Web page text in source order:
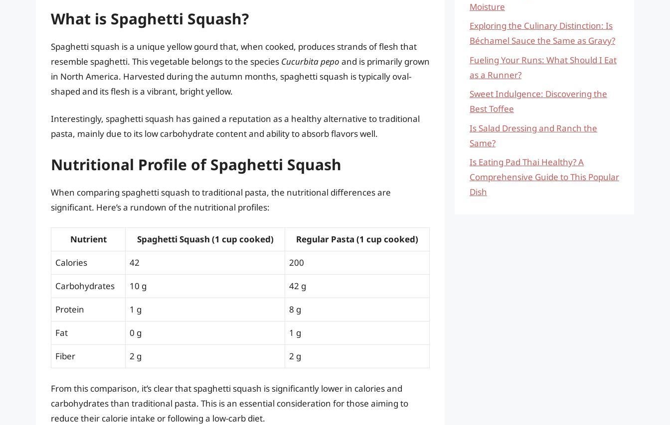
What is Spaghetti Squash?
Spaghetti squash is a unique yellow gourd that, when cooked, produces strands of flesh that
resemble spaghetti. This vegetable belongs to the species Cucurbita pepo and is primarily grown
in North America. Harvested during the autumn months, spaghetti squash is typically oval-
shaped and its flesh is a vibrant, bright yellow.
Interestingly, spaghetti squash has gained a reputation as a healthy alternative to traditional
pasta, mainly due to its low carbohydrate content and ability to absorb flavors well.
Nutritional Profile of Spaghetti Squash
When comparing spaghetti squash to traditional pasta, the nutritional differences are
significant. Here’s a rundown of the nutritional profiles:
Nutrient Spaghetti Squash (1 cup cooked) Regular Pasta (1 cup cooked)
Calories 42 200
Carbohydrates 10 g 42 g
Protein 1 g 8 g
Fat 0 g 1 g
Fiber 2 g 2 g
From this comparison, it’s clear that spaghetti squash is significantly lower in calories and
carbohydrates than traditional pasta. This is an essential consideration for those aiming to
reduce their calorie intake or following a low-carb diet.
Moisture
Exploring the Culinary Distinction: Is
Béchamel Sauce the Same as Gravy?
Fueling Your Runs: What Should I Eat
as a Runner?
Sweet Indulgence: Discovering the
Best Toffee
Is Salad Dressing and Ranch the
Same?
Is Eating Pad Thai Healthy? A
Comprehensive Guide to This Popular
Dish